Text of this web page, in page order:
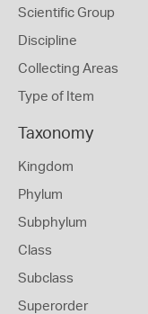
Scientific Group
Discipline
Collecting Areas
Type of Item
Taxonomy
Kingdom
Phylum
Subphylum
Class
Subclass
Superorder